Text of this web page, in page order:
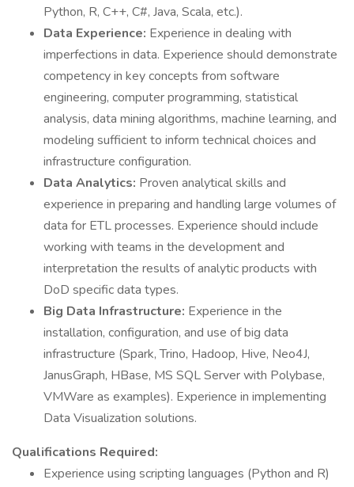
Python, R, C++, C#, Java, Scala, etc.).
Data Experience: Experience in dealing with
imperfections in data. Experience should demonstrate
competency in key concepts from software
engineering, computer programming, statistical
analysis, data mining algorithms, machine learning, and
modeling sufficient to inform technical choices and
infrastructure configuration.
Data Analytics: Proven analytical skills and
experience in preparing and handling large volumes of
data for ETL processes. Experience should include
working with teams in the development and
interpretation the results of analytic products with
DoD specific data types.
Big Data Infrastructure: Experience in the
installation, configuration, and use of big data
infrastructure (Spark, Trino, Hadoop, Hive, Neo4J,
JanusGraph, HBase, MS SQL Server with Polybase,
VMWare as examples). Experience in implementing
Data Visualization solutions.
Qualifications Required:
Experience using scripting languages (Python and R)